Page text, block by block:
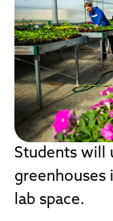
Students will
lab space.